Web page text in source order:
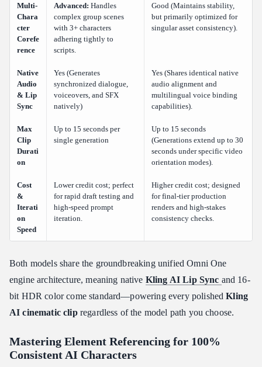
Multi-
Chara
cter
Corefe
rence
Advanced: Handles
complex group scenes
with 3+ characters
adhering tightly to
scripts.
Good (Maintains stability,
but primarily optimized for
singular asset consistency).
Native
Audio
& Lip
Sync
Yes (Generates
synchronized dialogue,
voiceovers, and SFX
natively)
Yes (Shares identical native
audio alignment and
multilingual voice binding
capabilities).
Max
Clip
Durati
on
Up to 15 seconds per
single generation
Up to 15 seconds
(Generations extend up to 30
seconds under specific video
orientation modes).
Cost
&
Iterati
on
Speed
Lower credit cost; perfect
for rapid draft testing and
high-speed prompt
iteration.
Higher credit cost; designed
for final-tier production
renders and high-stakes
consistency checks.
Both models share the groundbreaking unified Omni One
engine architecture, meaning native Kling AI Lip Sync and 16-
bit HDR color come standard—powering every polishedKling
AI cinematic clipregardless of the model path you choose.
Mastering Element Referencing for 100%
Consistent AI Characters